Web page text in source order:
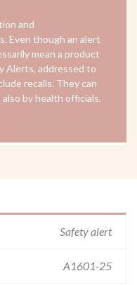
and
Even though an alert
mean a product
Alerts, addressed to
recalls. They can
by health officials.
Safety alert
A1601-25